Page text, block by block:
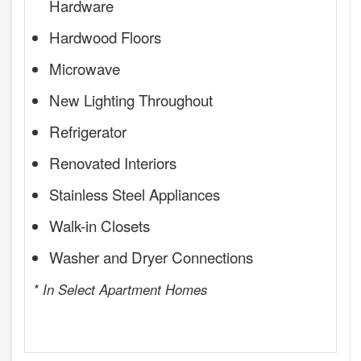
Hardware
Hardwood Floors
Microwave
New Lighting Throughout
Refrigerator
Renovated Interiors
Stainless Steel Appliances
Walk-in Closets
Washer and Dryer Connections
* In Select Apartment Homes